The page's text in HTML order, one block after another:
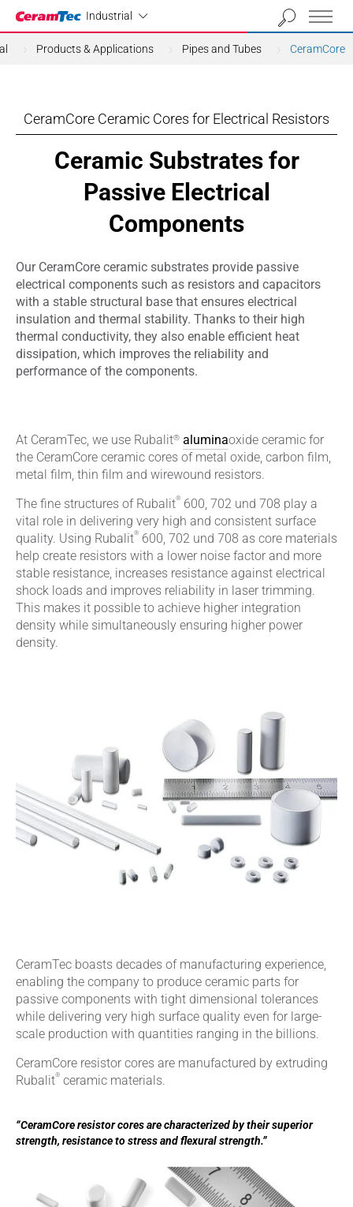
Industrial
Industrial
Products & Applications Pipes and Tubes CeramCore
CeramCore Ceramic Cores for Electrical Resistors
Ceramic Substrates for
Passive Electrical
Components
Our CeramCore ceramic substrates provide passive
electrical components such as resistors and capacitors
with a stable structural base that ensures electrical
insulation and thermal stability. Thanks to their high
thermal conductivity, they also enable efficient heat
dissipation, which improves the reliability and
performance of the components.
At CeramTec, we use Rubalit® aluminaoxide ceramic for
the CeramCore ceramic cores of metal oxide, carbon film,
metal film, thin film and wirewound resistors.
The fine structures of Rubalit® 600, 702 und 708 play a
vital role in delivering very high and consistent surface
quality. Using Rubalit® 600, 702 und 708 as core materials
help create resistors with a lower noise factor and more
stable resistance, increases resistance against electrical
shock loads and improves reliability in laser trimming.
This makes it possible to achieve higher integration
density while simultaneously ensuring higher power
density.
CeramTec boasts decades of manufacturing experience,
enabling the company to produce ceramic parts for
passive components with tight dimensional tolerances
while delivering very high surface quality even for large-
scale production with quantities ranging in the billions.
CeramCore resistor cores are manufactured by extruding
Rubalit® ceramic materials.
“CeramCore resistor cores are characterized by their superior
strength, resistance to stress and flexural strength.”